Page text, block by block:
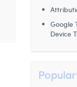
Google
Device